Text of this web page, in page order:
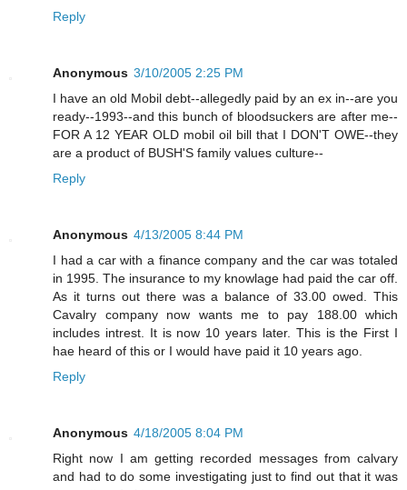
Reply
Anonymous 3/10/2005 2:25 PM
I have an old Mobil debt--allegedly paid by an ex in--are you
ready--1993--and this bunch of bloodsuckers are after me--
FOR A 12 YEAR OLD mobil oil bill that I DON'T OWE--they
are a product of BUSH'S family values culture--
Reply
Anonymous 4/13/2005 8:44 PM
I had a car with a finance company and the car was totaled
in 1995. The insurance to my knowlage had paid the car off.
As it turns out there was a balance of 33.00 owed. This
Cavalry company now wants me to pay 188.00 which
includes intrest. It is now 10 years later. This is the First I
hae heard of this or I would have paid it 10 years ago.
Reply
Anonymous 4/18/2005 8:04 PM
Right now I am getting recorded messages from calvary
and had to do some investigating just to find out that it was